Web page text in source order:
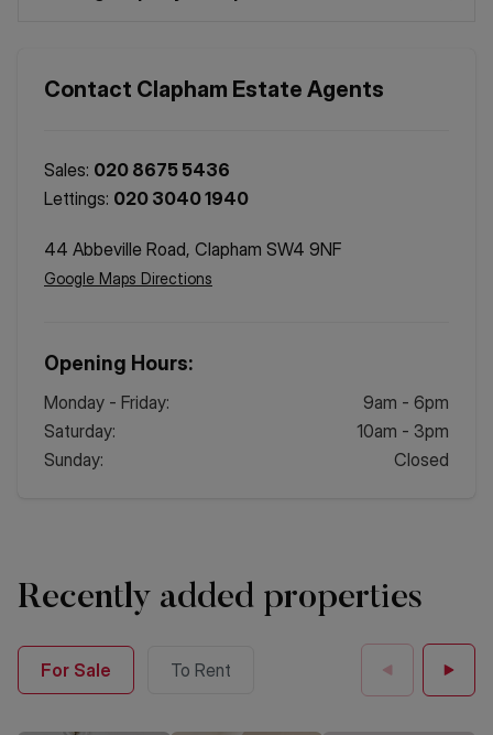
Contact Clapham Estate Agents
Sales: 020 8675 5436
Lettings: 020 3040 1940
44 Abbeville Road, Clapham SW4 9NF
Google Maps Directions
Opening Hours:
Monday - Friday:
9am - 6pm
Saturday:
10am - 3pm
Sunday: Closed
Recently added properties
For Sale To Rent